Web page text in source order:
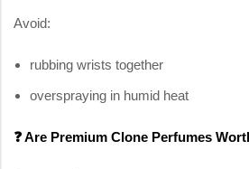
Avoid:
rubbing wrists together
overspraying in humid heat
❓ Are Premium Clone Perfumes